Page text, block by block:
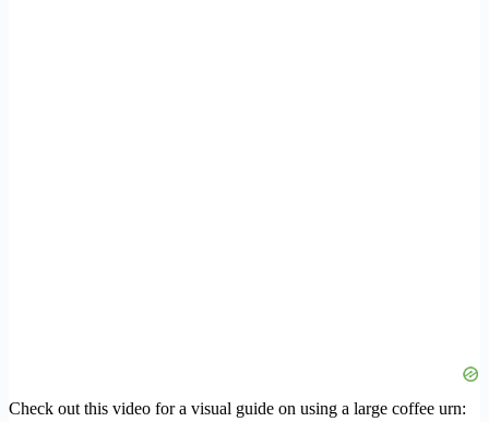
Check out this video for a visual guide on using a large coffee urn: